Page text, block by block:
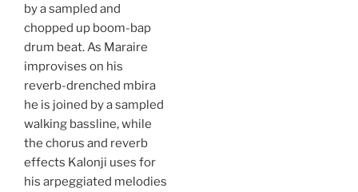
by a sampled and
chopped up boom-bap
drum beat. As Maraire
improvises on his
reverb-drenched mbira
he is joined by a sampled
walking bassline, while
the chorus and reverb
effects Kalonji uses for
his arpeggiated melodies